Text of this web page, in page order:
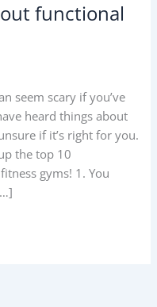
functional
seem scary if you’ve
heard things about
if it’s right for you.
the top 10
gyms! 1. You